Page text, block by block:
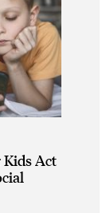
Kids Act